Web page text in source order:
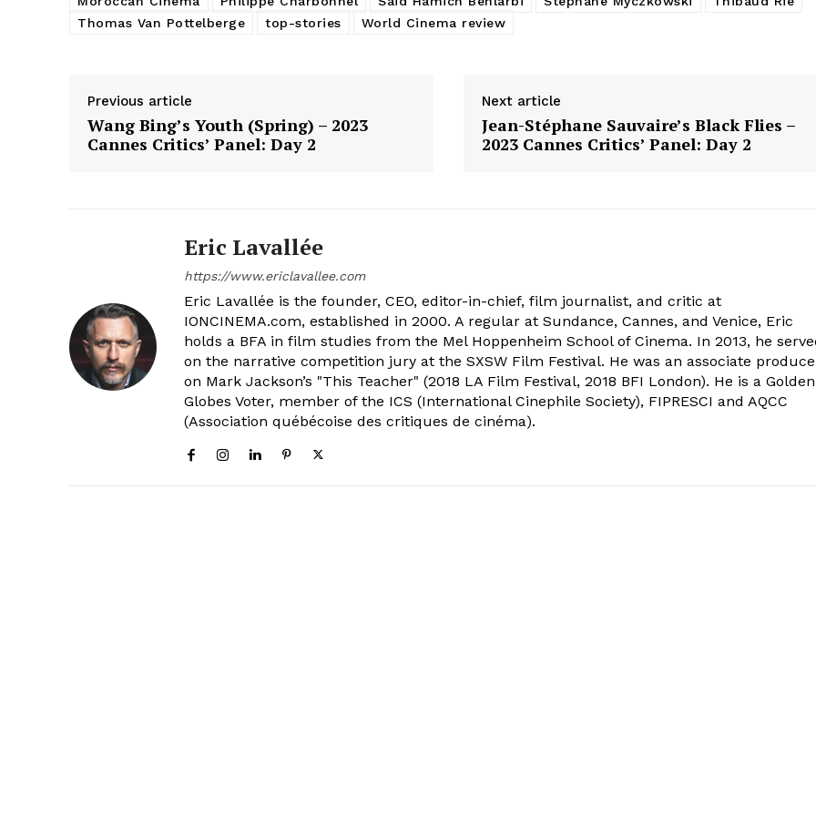
Thomas Van Pottelberge
top-stories World Cinema review
Previous article
Wang Bing’s Youth (Spring) – 2023
Cannes Critics’ Panel: Day 2
Next article
Jean-Stéphane Sauvaire’s Black Flies –
2023 Cannes Critics’ Panel: Day 2
Eric Lavallée
https://www.ericlavallee.com
Eric Lavallée is the founder, CEO, editor-in-chief, film journalist, and critic at
IONCINEMA.com, established in 2000. A regular at Sundance, Cannes, and Venice, Eric
holds a BFA in film studies from the Mel Hoppenheim School of Cinema. In 2013, he
on the narrative competition jury at the SXSW Film Festival. He was an associate
on Mark Jackson’s "This Teacher" (2018 LA Film Festival, 2018 BFI London). He is a Golden
Globes Voter, member of the ICS (International Cinephile Society), FIPRESCI and AQCC
(Association québécoise des critiques de cinéma).